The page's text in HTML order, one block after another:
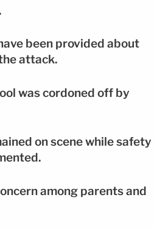
been provided about
attack.
was cordoned off by
on scene while safety
among parents and